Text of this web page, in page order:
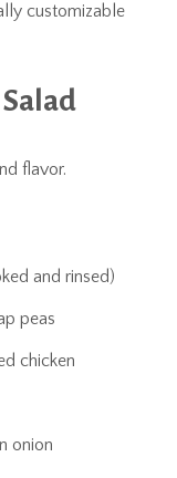
customizable
flavor.
and rinsed)
peas
chicken
onion